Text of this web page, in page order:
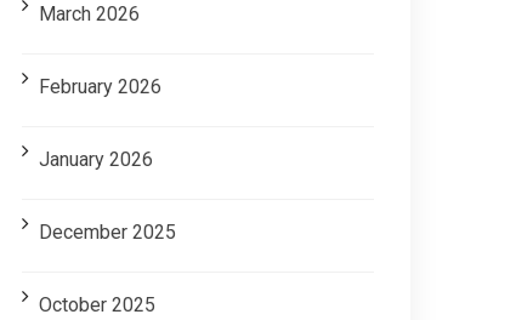
March 2026
February 2026
January 2026
December 2025
October 2025